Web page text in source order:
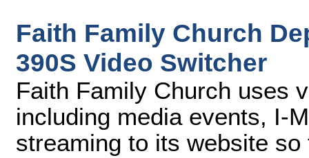
Faith Family Church
390S Video Switcher
Faith Family Church uses
including media events, I-
streaming to its website